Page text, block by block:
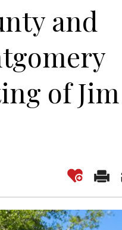
and
of Jim